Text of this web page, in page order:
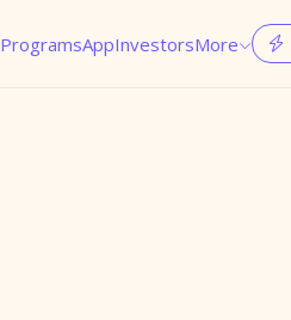
ProgramsAppInvestorsMore 